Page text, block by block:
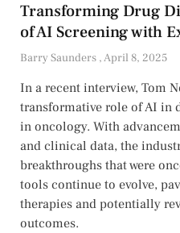
Transforming Drug
of AI Screening with
Barry Saunders April 8, 2025
In a recent interview, Tom
transformative role of AI in
in oncology. With
and clinical data, the
breakthroughs that were
tools continue to evolve,
therapies and potentially
outcomes.